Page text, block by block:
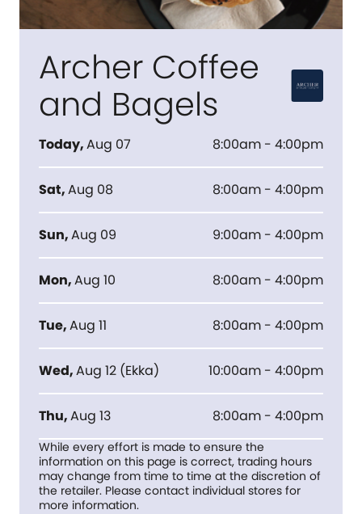
Archer Coffee
and Bagels
Today,Aug 07 8:00am - 4:00pm
Sat,Aug 08 8:00am - 4:00pm
Sun,Aug 09 9:00am - 4:00pm
Mon,Aug 10 8:00am - 4:00pm
Tue,Aug 11 8:00am - 4:00pm
Wed,Aug 12 (Ekka) 10:00am - 4:00pm
Thu,Aug 13 8:00am - 4:00pm
While every effort is made to ensure the
information on this page is correct, trading hours
may change from time to time at the discretion of
the retailer. Please contact individual stores for
more information.